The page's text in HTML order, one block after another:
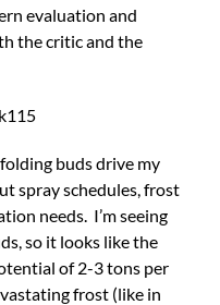
evaluation and
the critic and the
buds drive my
spray schedules, frost
needs. I’m seeing
so it looks like the
of 2-3 tons per
frost (like in